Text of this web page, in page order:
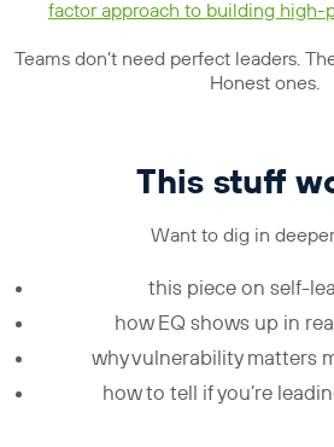
factor approach to building high-
Teams don’t need perfect leaders.
Honest ones.
This stuff
Want to dig in
this piece on self-
how EQ shows up in
why vulnerability matters
how to tell if you’re